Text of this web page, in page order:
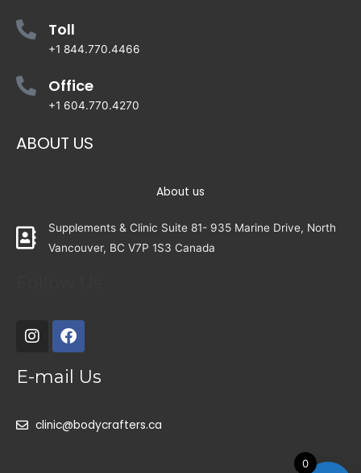
Toll
+1 844.770.4466
Office
+1 604.770.4270
ABOUT US
About us
Supplements & Clinic Suite 81- 935 Marine Drive, North
Vancouver, BC V7P 1S3 Canada
E-mail Us
clinic@bodycrafters.ca
0